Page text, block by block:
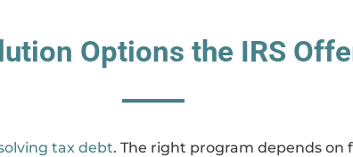
Options the IRS
tax debt. The right program depends